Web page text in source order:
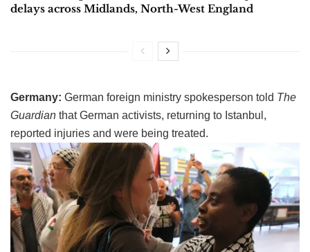
delays across Midlands, North-West England
Germany: German foreign ministry spokesperson told The
Guardian that German activists, returning to Istanbul,
reported injuries and were being treated.